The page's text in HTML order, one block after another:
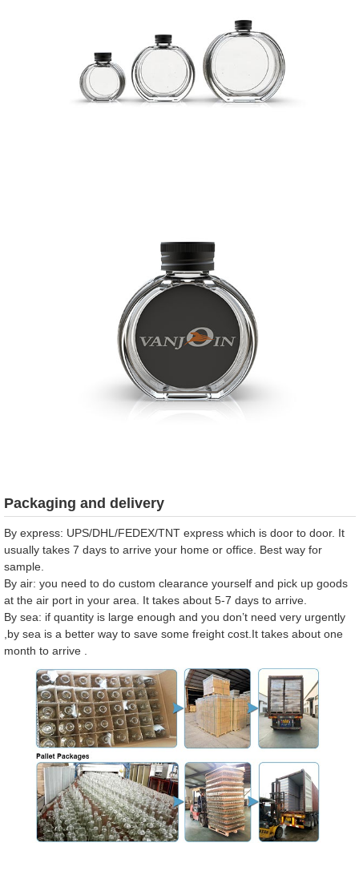
Packaging and delivery
By express: UPS/DHL/FEDEX/TNT express which is door to door. It
usually takes 7 days to arrive your home or office. Best way for
sample.
By air: you need to do custom clearance yourself and pick up goods
at the air port in your area. It takes about 5-7 days to arrive.
By sea: if quantity is large enough and you don’t need very urgently
,by sea is a better way to save some freight cost.It takes about one
month to arrive .